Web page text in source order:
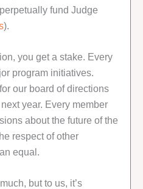
fund Judge
).
you get a stake. Every
program initiatives.
our board of directions
year. Every member
about the future of the
respect of other
equal.
but to us, it’s